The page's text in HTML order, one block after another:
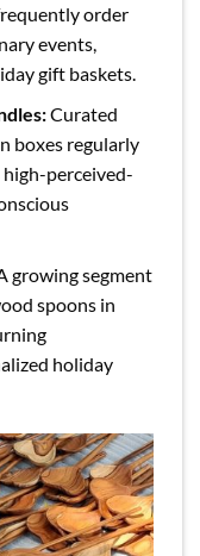
order
events,
gift baskets.
Curated
boxes regularly
perceived-
growing segment
spoons in
holiday